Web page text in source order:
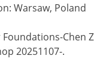
Warsaw, Poland
Chen
20251107-.